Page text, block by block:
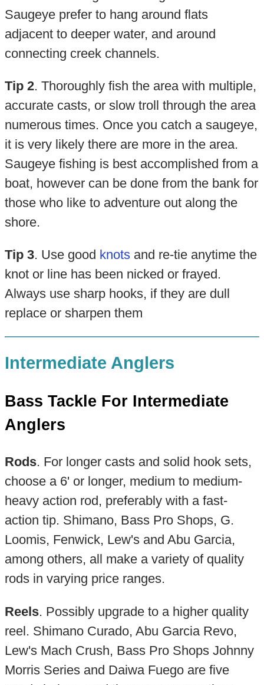
Saugeye prefer to hang around flats
adjacent to deeper water, and around
connecting creek channels.
Tip 2. Thoroughly fish the area with multiple,
accurate casts, or slow troll through the area
numerous times. Once you catch a saugeye,
it is very likely there are more in the area.
Saugeye fishing is best accomplished from a
boat, however can be done from the bank for
those who like to adventure out along the
shore.
Tip 3. Use good knotsand re-tie anytime the
knot or line has been nicked or frayed.
Always use sharp hooks, if they are dull
replace or sharpen them
Intermediate Anglers
Bass Tackle For Intermediate
Anglers
Rods. For longer casts and solid hook sets,
choose a 6' or longer, medium to medium-
heavy action rod, preferably with a fast-
action tip. Shimano, Bass Pro Shops, G.
Loomis, Fenwick, Lew's and Abu Garcia,
among others, all make a variety of quality
rods in varying price ranges.
Reels. Possibly upgrade to a higher quality
reel. Shimano Curado, Abu Garcia Revo,
Lew's Mach Crush, Bass Pro Shops Johnny
Morris Series and Daiwa Fuego are five